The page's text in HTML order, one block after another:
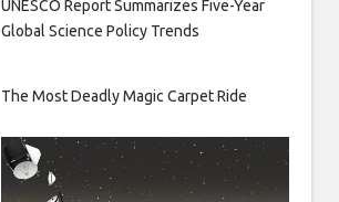
UNESCO Report Summarizes Five-Year
Global Science Policy Trends
The Most Deadly Magic Carpet Ride